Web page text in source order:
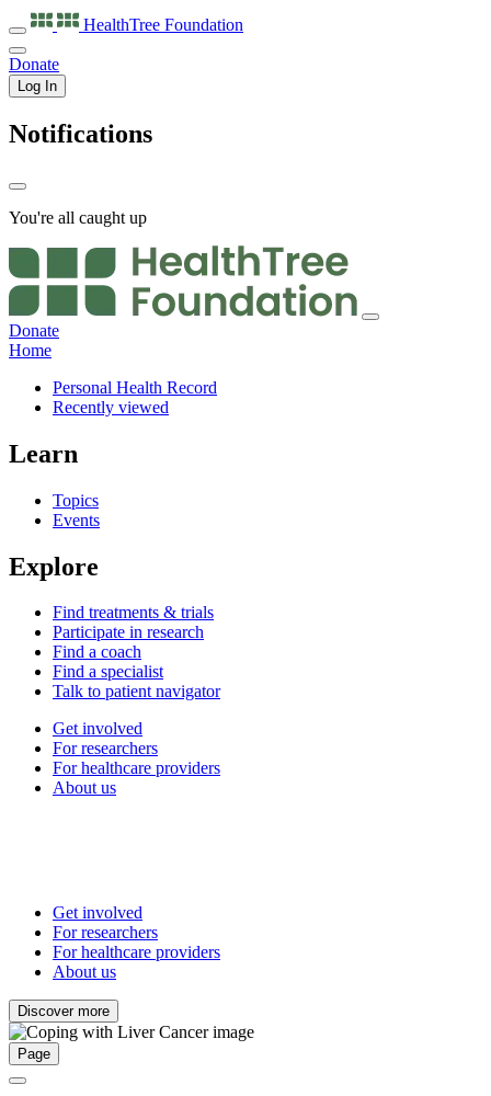
HealthTree Foundation
Donate
Log In
Notifications
You're all caught up
Donate
Home
Personal Health Record
Recently viewed
Learn
Topics
Events
Explore
Find treatments & trials
Participate in research
Find a coach
Find a specialist
Talk to patient navigator
Get involved
For researchers
For healthcare providers
About us
Get involved
For researchers
For healthcare providers
About us
Discover more
Page